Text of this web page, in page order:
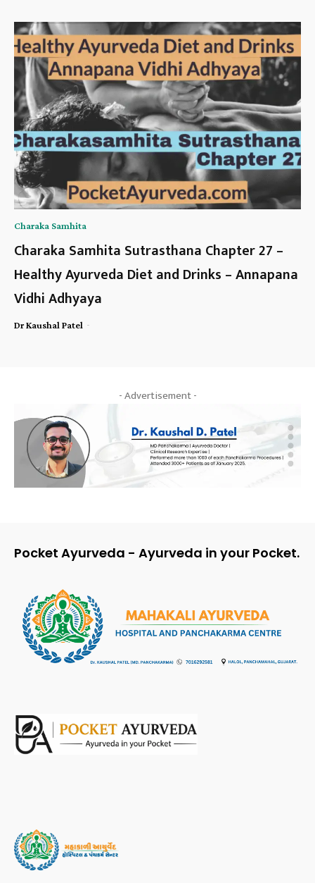
Charaka Samhita
Charaka Samhita Sutrasthana Chapter 27 –
Healthy Ayurveda Diet and Drinks – Annapana
Vidhi Adhyaya
Dr Kaushal Patel -
- Advertisement -
Pocket Ayurveda - Ayurveda in your Pocket.